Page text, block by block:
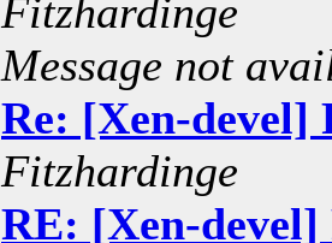
Fitzhardinge
Message not
Re: [Xen-devel]
Fitzhardinge
RE: [Xen-devel]